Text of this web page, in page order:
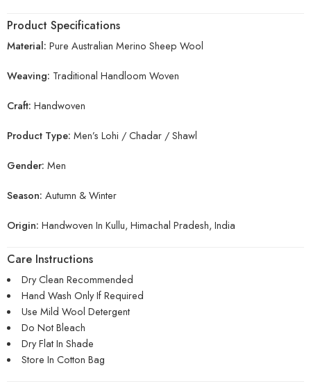
Product Specifications
Material: Pure Australian Merino Sheep Wool
Weaving: Traditional Handloom Woven
Craft: Handwoven
Product Type: Men’s Lohi / Chadar / Shawl
Gender: Men
Season: Autumn & Winter
Origin: Handwoven In Kullu, Himachal Pradesh, India
Care Instructions
Dry Clean Recommended
Hand Wash Only If Required
Use Mild Wool Detergent
Do Not Bleach
Dry Flat In Shade
Store In Cotton Bag